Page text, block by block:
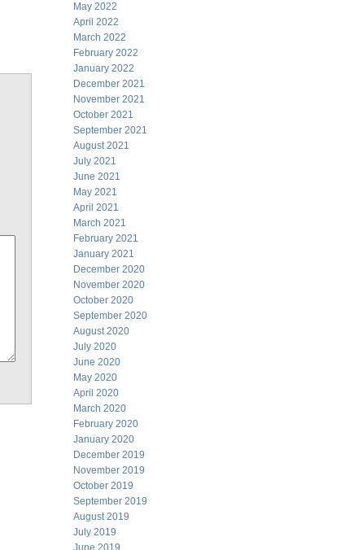
May 2022
April 2022
March 2022
February 2022
January 2022
December 2021
November 2021
October 2021
September 2021
August 2021
July 2021
June 2021
May 2021
April 2021
March 2021
February 2021
January 2021
December 2020
November 2020
October 2020
September 2020
August 2020
July 2020
June 2020
May 2020
April 2020
March 2020
February 2020
January 2020
December 2019
November 2019
October 2019
September 2019
August 2019
July 2019
June 2019